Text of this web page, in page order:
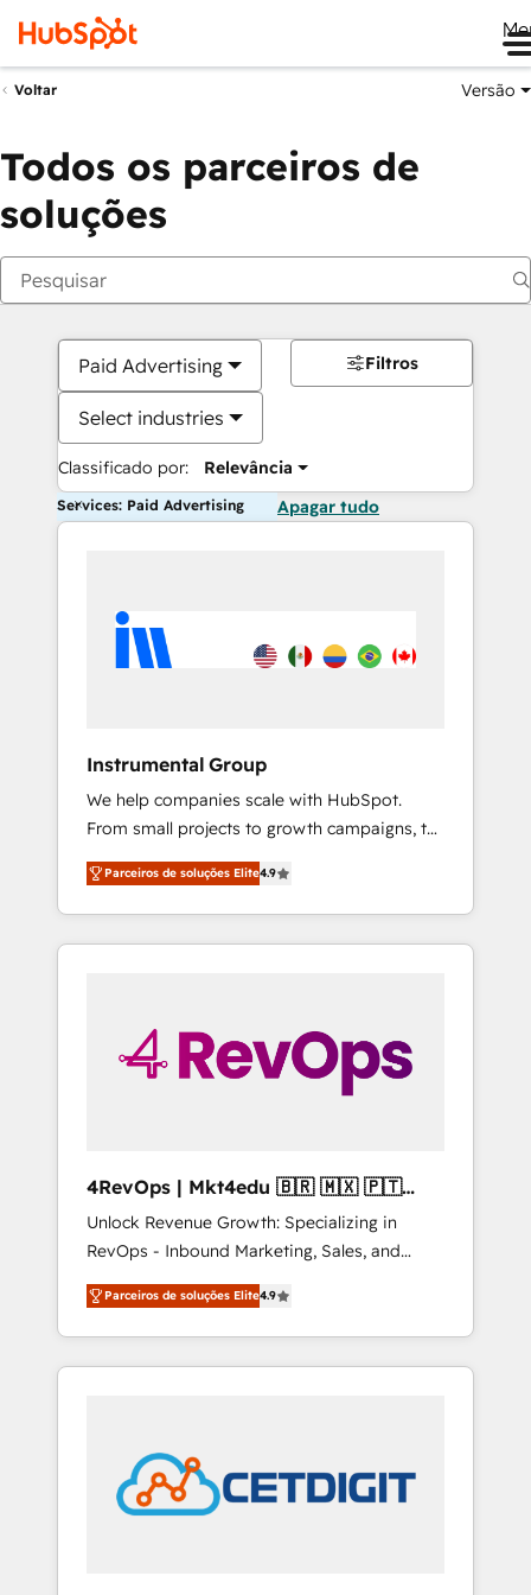
Voltar Versão
Todos os parceiros de
soluções
Paid Advertising
Select industries
Classificado por: Relevância
Filtros
Services: Paid Advertising Apagar tudo
Instrumental Group
We help companies scale with HubSpot.
From small projects to growth campaigns, to
CRM and websites. Hire an agency that's
experienced in every inch of HubSpot and
willing to work hand-in-hand with your team
to simplify the complex and build a better
Parceiros de soluções Elite4.9
4RevOps | Mkt4edu 🇧🇷 🇲🇽 🇵🇹
🇦🇪 🇺🇸
Unlock Revenue Growth: Specializing in
RevOps - Inbound Marketing, Sales, and
Customer Success We specialize in driving
revenue growth for companies across
industries through tailored marketing, sales,
and customer success strategies, utilizing
in education market, we offer unparalleled
insights. Operating in five countries—Brazil,
UAE (Abu Dhabi/Dubai/Sharjah), Mexico,
Parceiros de soluções Elite4.9